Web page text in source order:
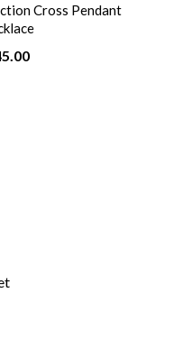
Cross Pendant